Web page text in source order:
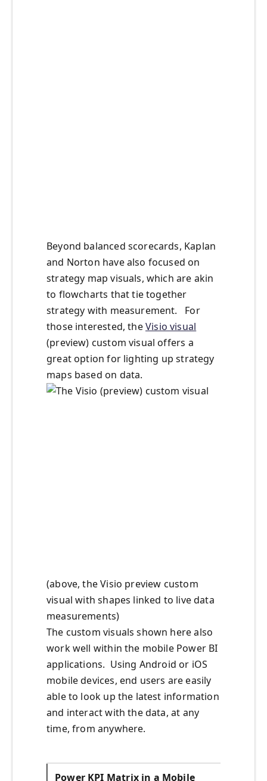
Beyond balanced scorecards, Kaplan
and Norton have also focused on
strategy map visuals, which are akin
to flowcharts that tie together
strategy with measurement. For
those interested, theVisio visual
(preview) custom visual offers a
great option for lighting up strategy
maps based on data.
(above, the Visio preview custom
visual with shapes linked to live data
measurements)
The custom visuals shown here also
work well within the mobile Power BI
applications. Using Android or iOS
mobile devices, end users are easily
able to look up the latest information
and interact with the data, at any
time, from anywhere.
Power KPI Matrix in a Mobile